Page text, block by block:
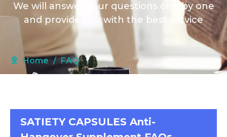
We will answer your questions one by one
and provide you with the best service
Home / FAQ
SATIETY CAPSULES Anti-